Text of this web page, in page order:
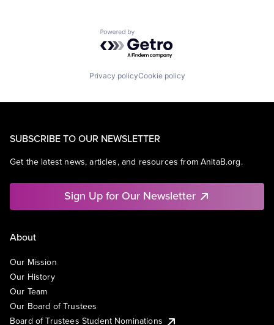
Powered by Getro.com
Privacy policyCookie policy
SUBSCRIBE TO OUR NEWSLETTER
Get the latest news, articles, and resources from AnitaB.org.
Sign Up for Our Newsletter
About
Our Mission
Our History
Our Team
Our Board of Trustees
Board of Trustees Student Nominations